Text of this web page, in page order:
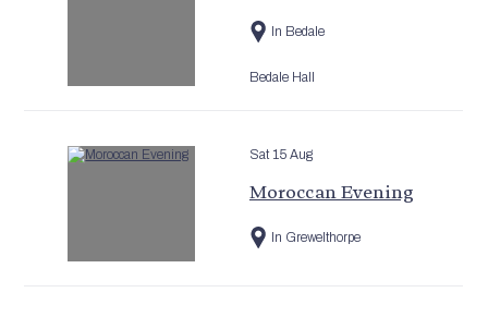
In Bedale
Bedale Hall
Sat 15 Aug
Moroccan Evening
In Grewelthorpe